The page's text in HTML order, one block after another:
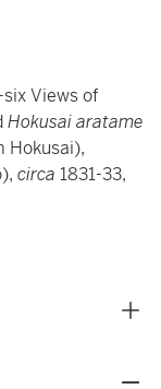
Views of
Hokusai aratame
Hokusai),
circa 1831-33,